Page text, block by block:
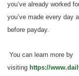
you’ve already worked
you’ve made every day
before payday.
You can learn more by
visiting https://